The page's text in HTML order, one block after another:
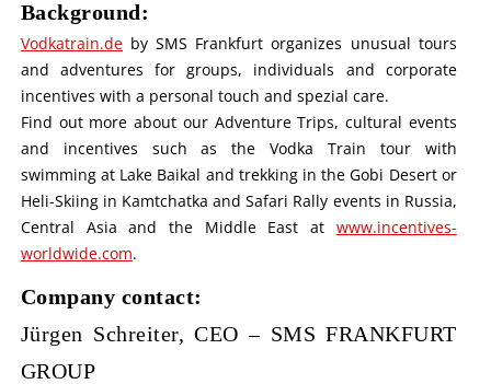
Background:
Vodkatrain.deby SMS Frankfurt organizes unusual tours
and adventures for groups, individuals and corporate
incentives with a personal touch and spezial care.
Find out more about our Adventure Trips, cultural events
and incentives such as the Vodka Train tour with
swimming at Lake Baikal and trekking in the Gobi Desert or
Heli-Skiing in Kamtchatka and Safari Rally events in Russia,
Central Asia and the Middle East at www.incentives-
worldwide.com.
Company contact:
Jürgen Schreiter, CEO – SMS FRANKFURT
GROUP